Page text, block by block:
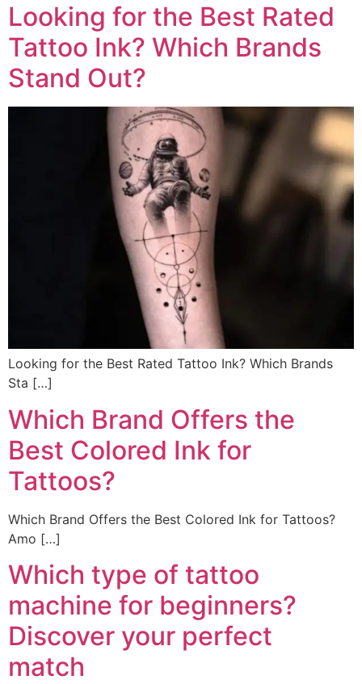
Looking for the Best Rated
Tattoo Ink? Which Brands
Stand Out?
Looking for the Best Rated Tattoo Ink? Which Brands
Sta […]
Which Brand Offers the
Best Colored Ink for
Tattoos?
Which Brand Offers the Best Colored Ink for Tattoos?
Amo […]
Which type of tattoo
machine for beginners?
Discover your perfect
match